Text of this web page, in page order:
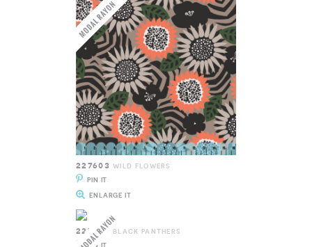
227603 WILD FLOWERS
PIN IT
ENLARGE IT
227604
BLACK PANTHERS